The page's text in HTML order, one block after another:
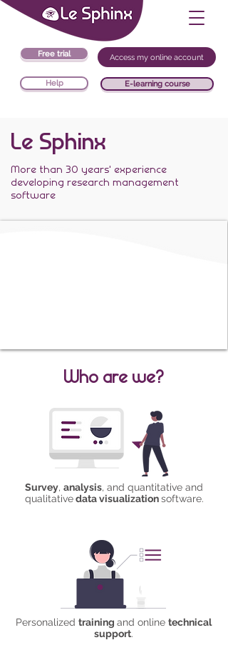
Free trial
Help
Access my online account
E-learning course
Le Sphinx
More than 30 years' experience
developing research management
software
Who are we?
Survey, analysis, and quantitative and
qualitativedata visualizationsoftware.
Personalized training and online technical
support.